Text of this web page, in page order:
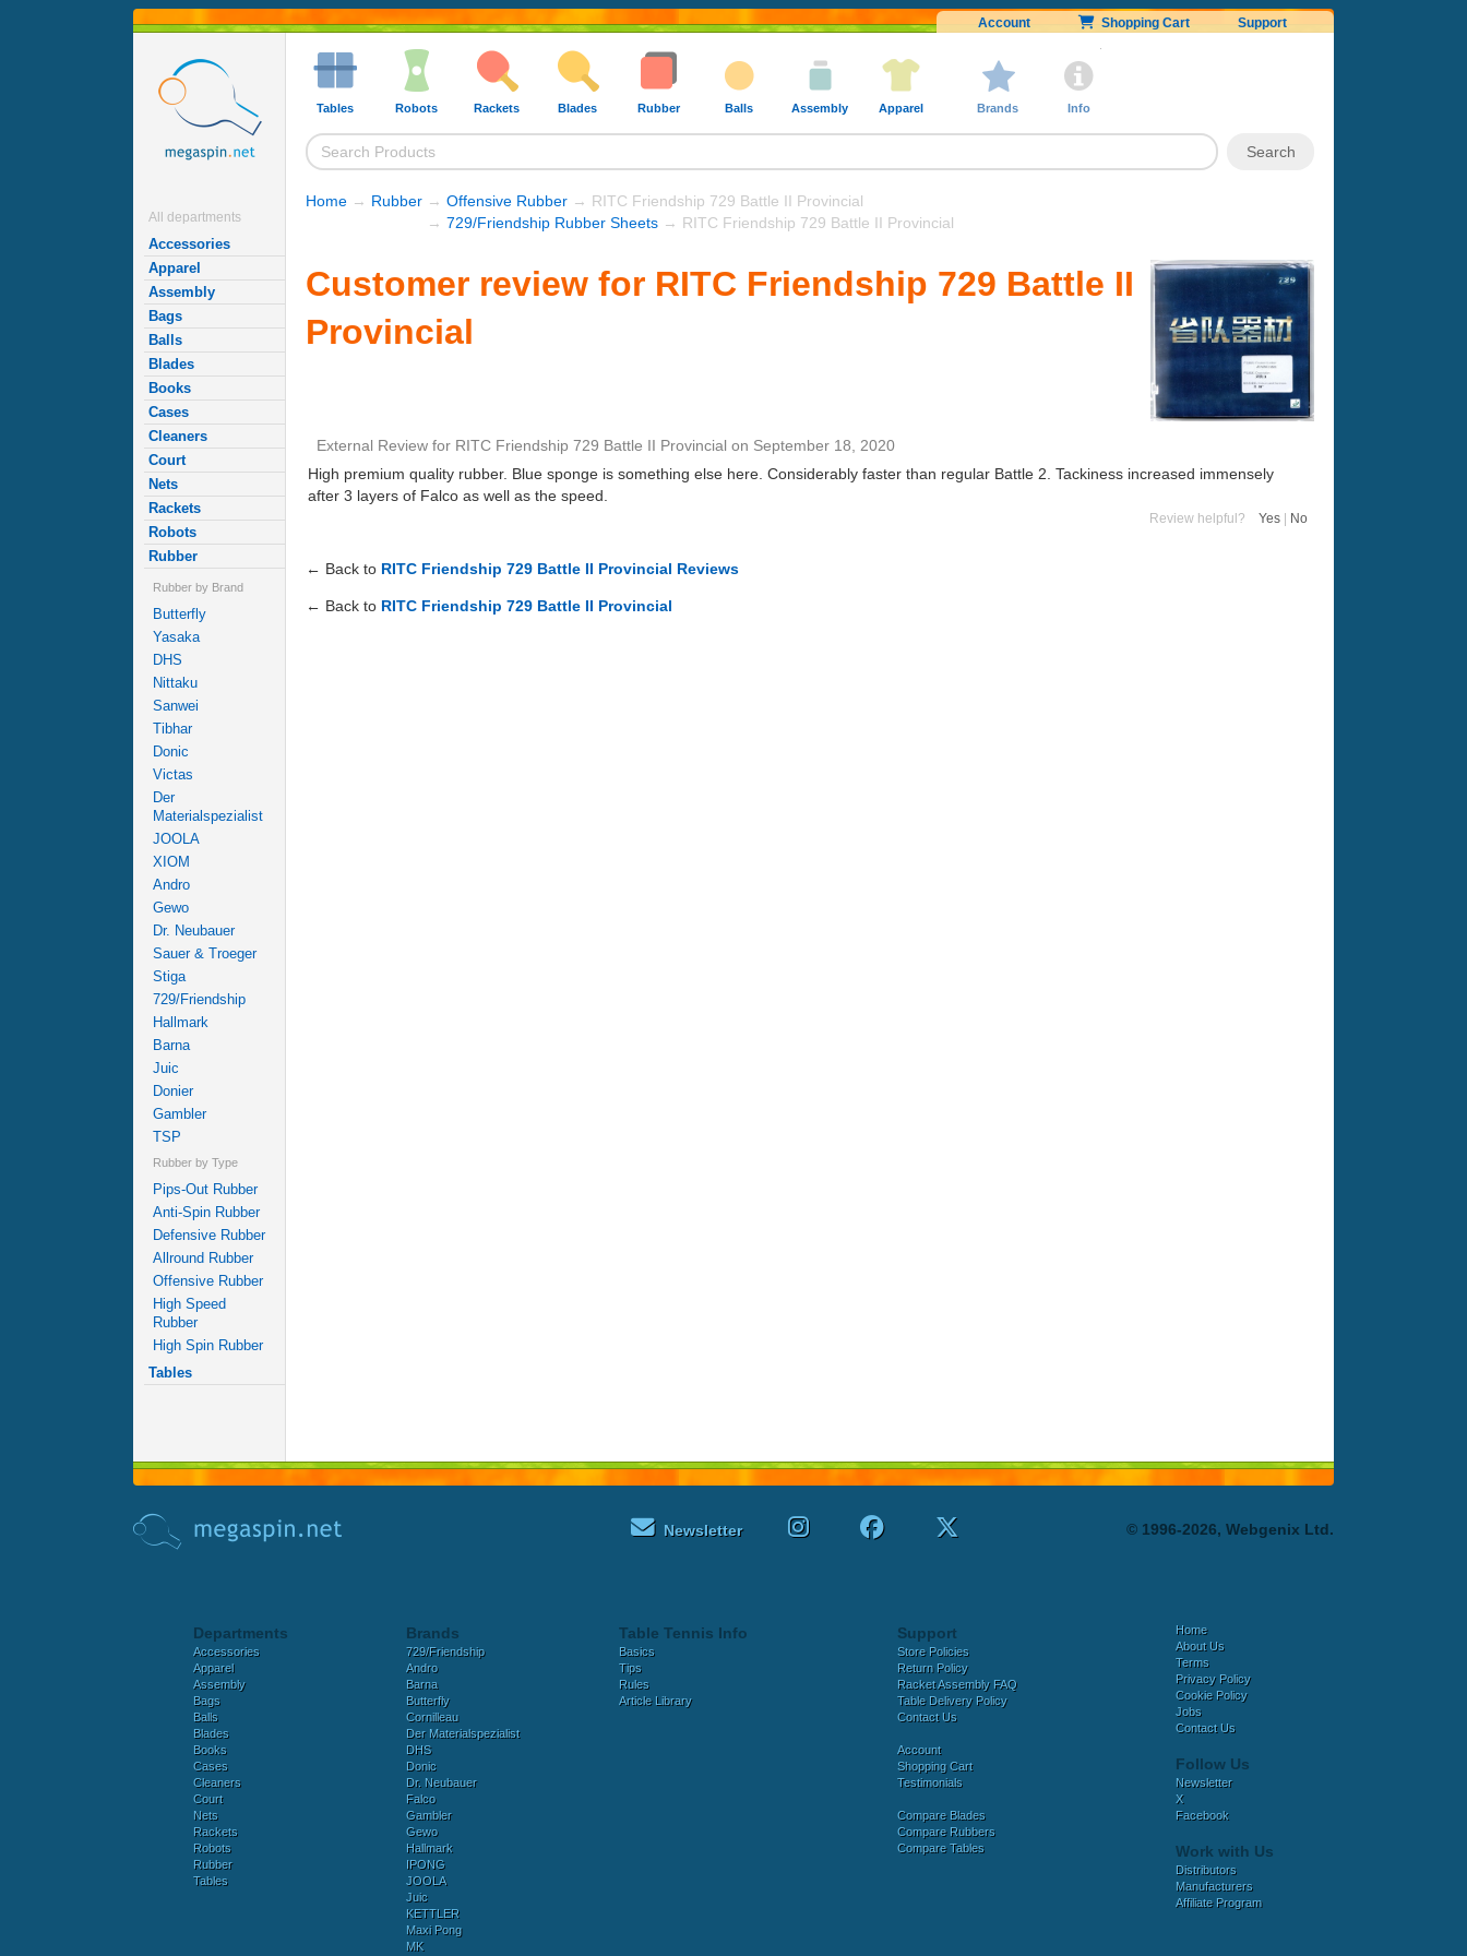
Account Shopping Cart Support
All departments
Accessories
Apparel
Assembly
Bags
Balls
Blades
Books
Cases
Cleaners
Court
Nets
Rackets
Robots
Rubber
Rubber by Brand
Butterfly
Yasaka
DHS
Nittaku
Sanwei
Tibhar
Donic
Victas
Der
Materialspezialist
JOOLA
XIOM
Andro
Gewo
Dr. Neubauer
Sauer & Troeger
Stiga
729/Friendship
Hallmark
Barna
Juic
Donier
Gambler
TSP
Rubber by Type
Pips-Out Rubber
Anti-Spin Rubber
Defensive Rubber
Allround Rubber
Offensive Rubber
High Speed
Rubber
High Spin Rubber
Tables
Tables Robots Rackets Blades Rubber Balls Assembly Apparel Brands Info
Home → Rubber → Offensive Rubber → RITC Friendship 729 Battle II Provincial
→ 729/Friendship Rubber Sheets → RITC Friendship 729 Battle II Provincial
Customer review for RITC Friendship 729 Battle II
Provincial
External Review for RITC Friendship 729 Battle II Provincial on September 18, 2020
High premium quality rubber. Blue sponge is something else here. Considerably faster than regular Battle 2. Tackiness increased immensely
after 3 layers of Falco as well as the speed.
Review helpful? Yes No
← Back to RITC Friendship 729 Battle II Provincial Reviews
← Back to RITC Friendship 729 Battle II Provincial
Newsletter © 1996-2026, Webgenix Ltd.
Departments
Accessories
Apparel
Assembly
Bags
Balls
Blades
Books
Cases
Cleaners
Court
Nets
Rackets
Robots
Rubber
Tables
Brands
729/Friendship
Andro
Barna
Butterfly
Cornilleau
Der Materialspezialist
DHS
Donic
Dr. Neubauer
Falco
Gambler
Gewo
Hallmark
IPONG
JOOLA
Juic
KETTLER
Maxi Pong
MK
Table Tennis Info
Basics
Tips
Rules
Article Library
Support
Store Policies
Return Policy
Racket Assembly FAQ
Table Delivery Policy
Contact Us
Account
Shopping Cart
Testimonials
Compare Blades
Compare Rubbers
Compare Tables
Home
About Us
Terms
Privacy Policy
Cookie Policy
Jobs
Contact Us
Follow Us
Newsletter
X
Facebook
Work with Us
Distributors
Manufacturers
Affiliate Program